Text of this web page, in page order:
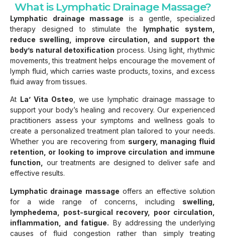
What is Lymphatic Drainage Massage?
Lymphatic drainage massage is a gentle, specialized
therapy designed to stimulate the lymphatic system,
reduce swelling, improve circulation, and support the
body’s natural detoxification process. Using light, rhythmic
movements, this treatment helps encourage the movement of
lymph fluid, which carries waste products, toxins, and excess
fluid away from tissues.
At La’ Vita Osteo, we use lymphatic drainage massage to
support your body’s healing and recovery. Our experienced
practitioners assess your symptoms and wellness goals to
create a personalized treatment plan tailored to your needs.
Whether you are recovering from surgery, managing fluid
retention, or looking to improve circulation and immune
function, our treatments are designed to deliver safe and
effective results.
Lymphatic drainage massage offers an effective solution
for a wide range of concerns, including swelling,
lymphedema, post-surgical recovery, poor circulation,
inflammation, and fatigue. By addressing the underlying
causes of fluid congestion rather than simply treating